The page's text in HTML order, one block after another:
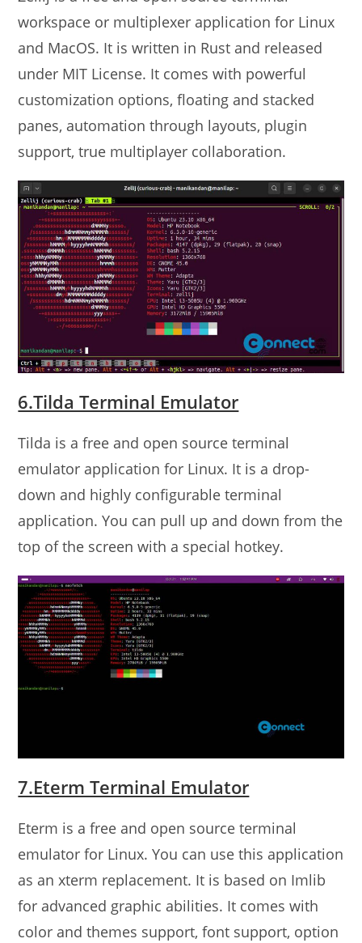
workspace or multiplexer application for Linux
and MacOS. It is written in Rust and released
under MIT License. It comes with powerful
customization options, floating and stacked
panes, automation through layouts, plugin
support, true multiplayer collaboration.
6.Tilda Terminal Emulator
Tilda is a free and open source terminal
emulator application for Linux. It is a drop-
down and highly configurable terminal
application. You can pull up and down from the
top of the screen with a special hotkey.
7.Eterm Terminal Emulator
Eterm is a free and open source terminal
emulator for Linux. You can use this application
as an xterm replacement. It is based on Imlib
for advanced graphic abilities. It comes with
color and themes support, font support, option